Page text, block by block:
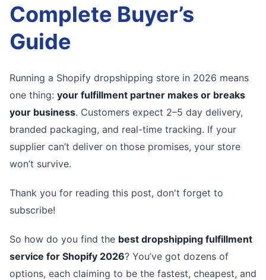
Complete Buyer’s
Guide
Running a Shopify dropshipping store in 2026 means
one thing: your fulfillment partner makes or breaks
your business. Customers expect 2–5 day delivery,
branded packaging, and real-time tracking. If your
supplier can’t deliver on those promises, your store
won’t survive.
Thank you for reading this post, don't forget to
subscribe!
So how do you find the best dropshipping fulfillment
service for Shopify 2026? You’ve got dozens of
options, each claiming to be the fastest, cheapest, and